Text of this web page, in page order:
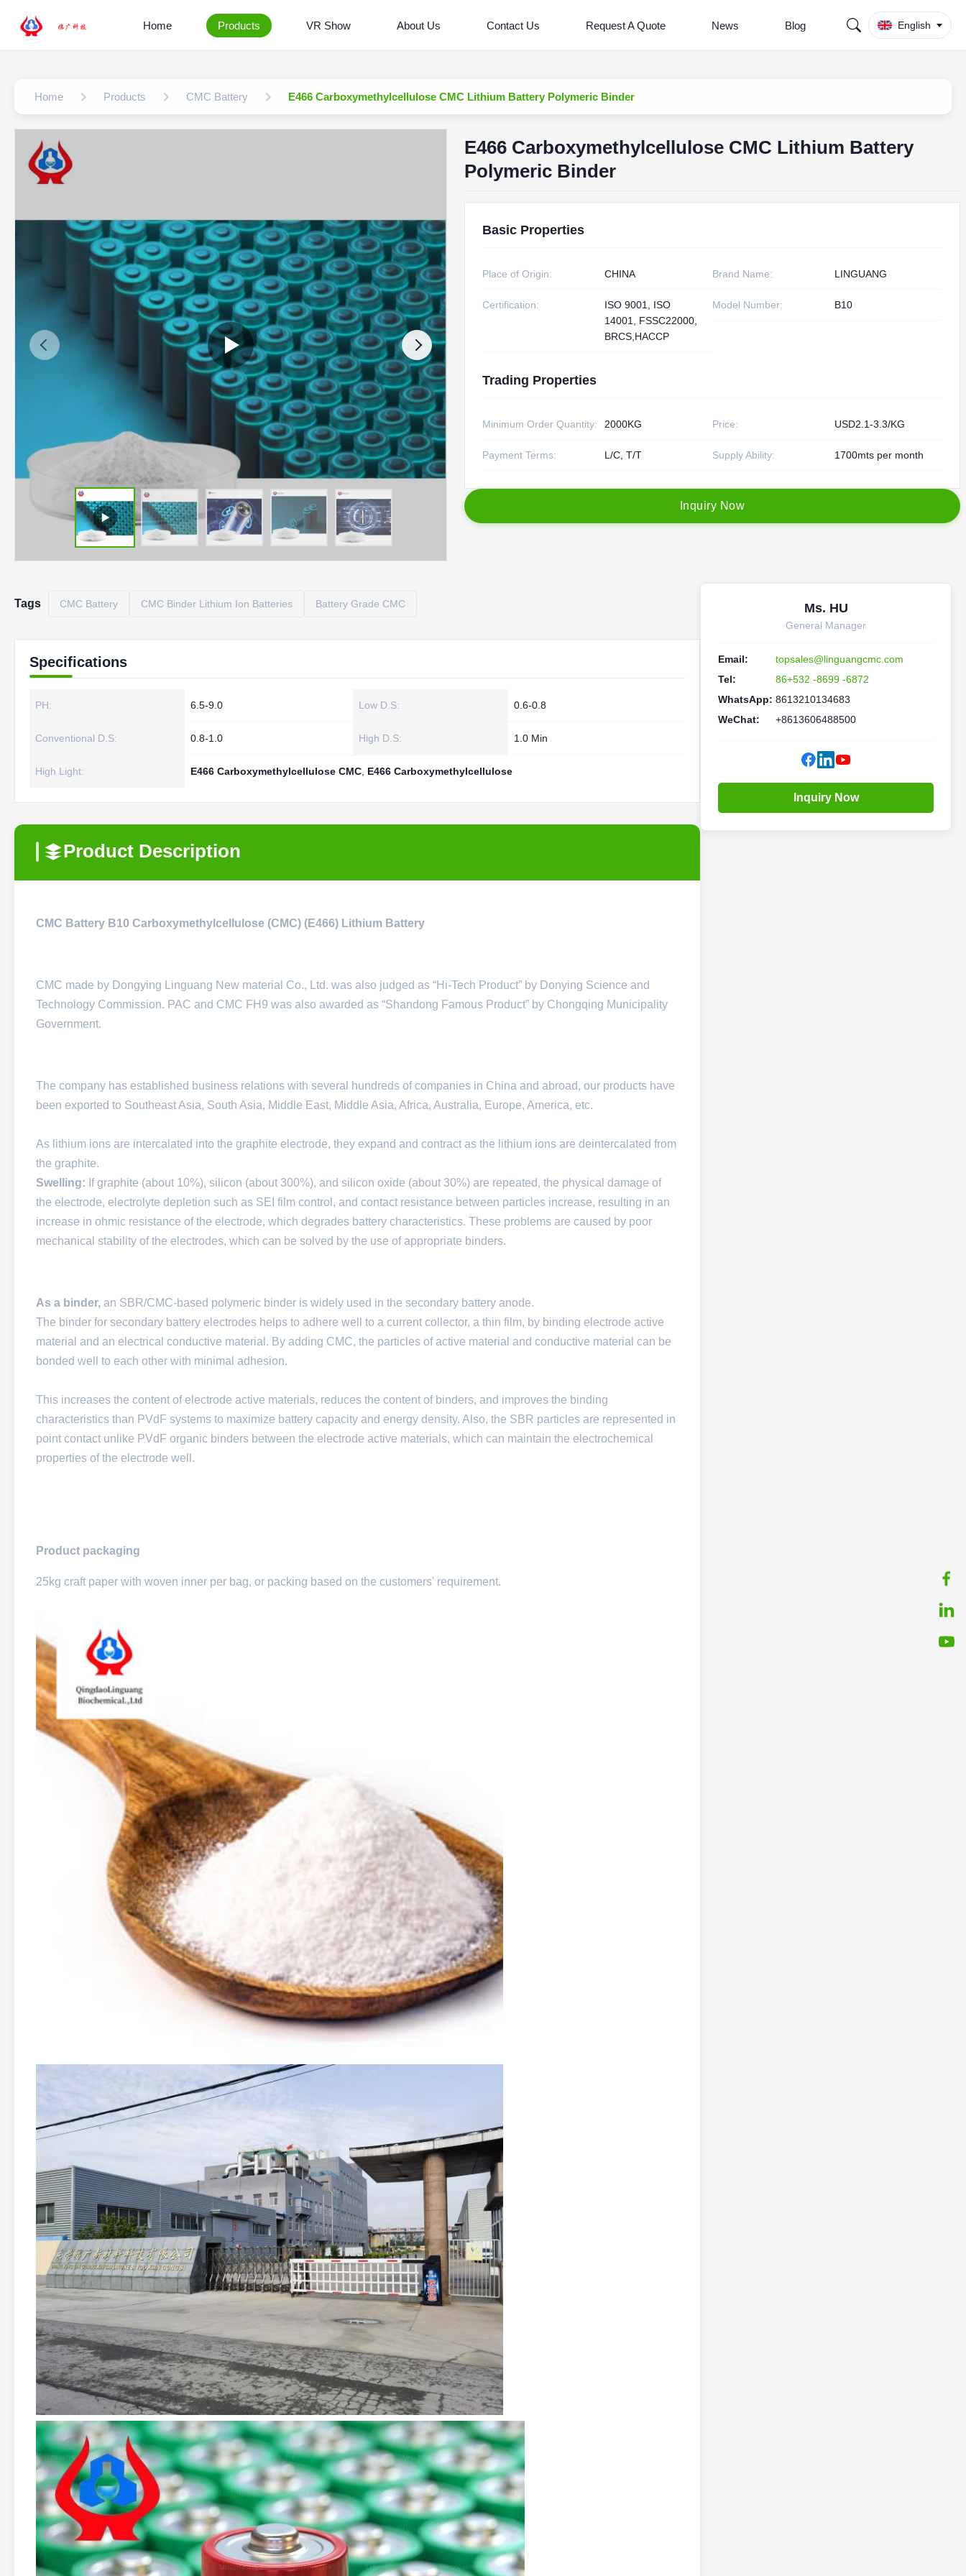
Home Products VR Show About Us Contact Us Request A Quote News Blog English
Home Products CMC Battery E466 Carboxymethylcellulose CMC Lithium Battery Polymeric Binder
E466 Carboxymethylcellulose CMC Lithium Battery
Polymeric Binder
Basic Properties
Place of Origin: CHINA Brand Name: LINGUANG
Certification:
ISO 9001, ISO
14001, FSSC22000,
BRCS,HACCP
Model Number: B10
Trading Properties
Minimum Order Quantity: 2000KG Price: USD2.1-3.3/KG
Payment Terms: L/C, T/T Supply Ability: 1700mts per month
nquiry Now
Tags CMC Battery CMC Binder Lithium Ion Batteries Battery Grade CMC
Specifications
PH: 6.5-9.0 Low D.S: 0.6-0.8
Conventional D.S: 0.8-1.0 High D.S: 1.0 Min
High Light: E466 Carboxymethylcellulose CMC E466 Carboxymethylcellulose
Product Description
CMC Battery B10 Carboxymethylcellulose (CMC) (E466) Lithium Battery
CMC made by Dongying Linguang New material Co., Ltd. was also judged as “Hi-Tech Product” by Donying Science and
Technology Commission. PAC and CMC FH9 was also awarded as “Shandong Famous Product” by Chongqing Municipality
Government.
The company has established business relations with several hundreds of companies in China and abroad, our products have
been exported to Southeast Asia, South Asia, Middle East, Middle Asia, Africa, Australia, Europe, America, etc.
As lithium ions are intercalated into the graphite electrode, they expand and contract as the lithium ions are deintercalated from
the graphite.
Swelling: If graphite (about 10%), silicon (about 300%), and silicon oxide (about 30%) are repeated, the physical damage of
the electrode, electrolyte depletion such as SEI film control, and contact resistance between particles increase, resulting in an
increase in ohmic resistance of the electrode, which degrades battery characteristics. These problems are caused by poor
mechanical stability of the electrodes, which can be solved by the use of appropriate binders.
As a binder, an SBR/CMC-based polymeric binder is widely used in the secondary battery anode.
The binder for secondary battery electrodes helps to adhere well to a current collector, a thin film, by binding electrode active
material and an electrical conductive material. By adding CMC, the particles of active material and conductive material can be
bonded well to each other with minimal adhesion.
This increases the content of electrode active materials, reduces the content of binders, and improves the binding
characteristics than PVdF systems to maximize battery capacity and energy density. Also, the SBR particles are represented in
point contact unlike PVdF organic binders between the electrode active materials, which can maintain the electrochemical
properties of the electrode well.
Product packaging
25kg craft paper with woven inner per bag, or packing based on the customers' requirement.
Ms. HU
General Manager
Email:
topsales@linguangcmc.com
Tel:
86+532 -8699 -6872
WhatsApp: 8613210134683
WeChat:
+8613606488500
Inquiry Now